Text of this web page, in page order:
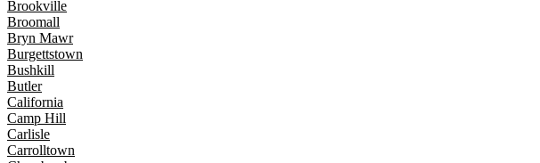
Brookville
Broomall
Bryn Mawr
Burgettstown
Bushkill
Butler
California
Camp Hill
Carlisle
Carrolltown